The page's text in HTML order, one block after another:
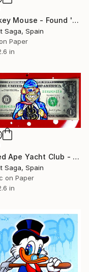
"Mickey Mouse - Found 'er on Craigslist" Painting
Saga, Spain
Paper
in
"Bored Ape Yacht Club - Super Bitcoin" Painting
Saga, Spain
on Paper
in